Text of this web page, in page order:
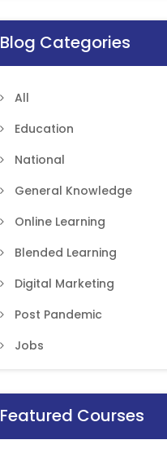
Blog Categories
All
Education
National
General Knowledge
Online Learning
Blended Learning
Digital Marketing
Post Pandemic
Jobs
Featured Courses